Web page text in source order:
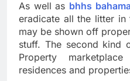
As well as bhhs
eradicate all the litter
may be shown off
stuff. The second kind
Property
residences and